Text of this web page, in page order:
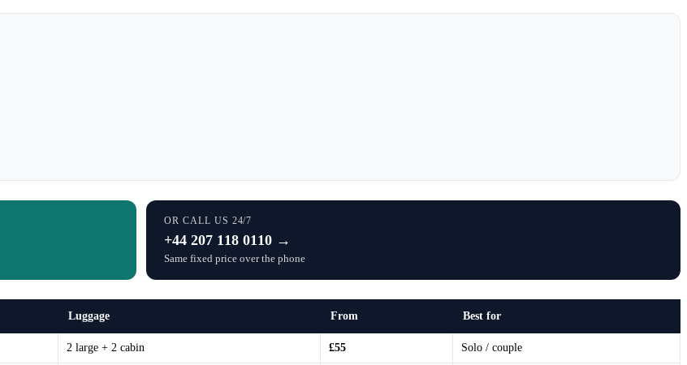
OR CALL US 24/7
+44 207 118 0110 →
Same fixed price over the phone
Luggage From Best for
2 large + 2 cabin £55 Solo / couple